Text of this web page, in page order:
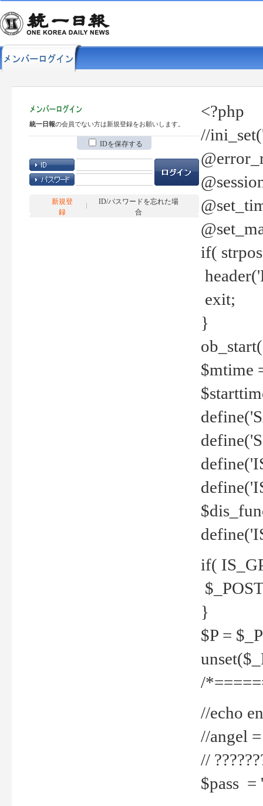
統一日報の会員でない方は新規登録をお願いします。
IDを保存する
新規登
録
ID/パスワードを忘れた場
合
<?php
//
if(
exit;
}
$mtime
if(
}
$P =
/
//echo
//angel
//
$pass =